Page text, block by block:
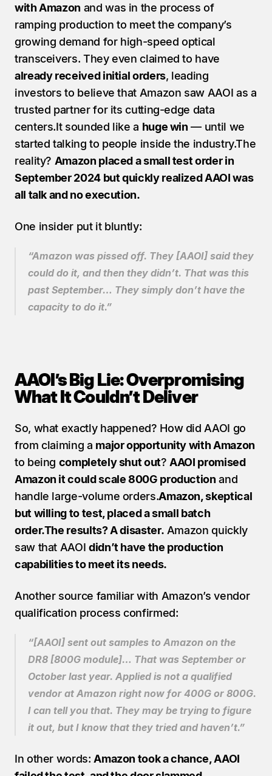
with Amazon and was in the process of
ramping production to meet the company’s
growing demand for high-speed optical
already received initial orders, leading
investors to believe that Amazon saw AAOI as a
trusted partner for its cutting-edge data
centers.It sounded like a huge win — until we
started talking to people inside the industry.The
reality? Amazon placed a small test order in
September 2024 but quickly realized AAOI was
all talk and no execution.
One insider put it bluntly:
“Amazon was pissed off. They [AAOI] said they
could do it, and then they didn’t. That was this
past September… They simply don’t have the
capacity to do it.”
AAOI’s Big Lie: Overpromising
What It Couldn’t Deliver
So, what exactly happened? How did AAOI go
from claiming a major opportunity with Amazon
to being completely shut out? AAOI promised
Amazon it could scale 800G production and
handle large-volume orders.Amazon, skeptical
but willing to test, placed a small batch
order.The results? A disaster. Amazon quickly
saw that AAOI didn’t have the production
capabilities to meet its needs.
Another source familiar with Amazon’s vendor
qualification process confirmed:
“[AAOI] sent out samples to Amazon on the
DR8 [800G module]… That was September or
October last year. Applied is not a qualified
vendor at Amazon right now for 400G or 800G.
I can tell you that. They may be trying to figure
it out, but I know that they tried and haven’t.”
In other words: Amazon took a chance, AAOI